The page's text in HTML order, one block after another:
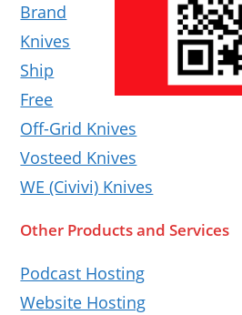
Brand
Knives
Ship
Free
Off-Grid Knives
Vosteed Knives
WE (Civivi) Knives
Other Products and Services
Podcast Hosting
Website Hosting